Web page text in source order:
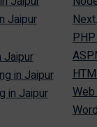
Jaipur
Jaipur
in Jaipur
in Jaipur
PHP